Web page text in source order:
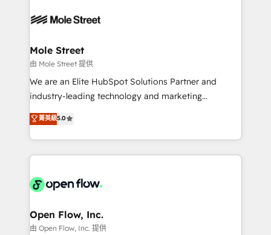
implementations where required 💡 Why 500+
built to scale.
operacional de receita conectando equipes
Também somos distribuidores oficiais da HubSpot
e de mais de 150 softwares globais permitindo
contratar e pagar a HubSpot em reais com nota
fiscal no Brasil e gerar economia de até 50% na
Oferecemos ainda agentes de IA especializados em
HubSpot que automatizam tarefas executam rotinas
empresas em 13 países utilizam a Nexforce. Somos
a maior parceira da HubSpot na América Latina e
HubSpot.
Mole Street
由 Mole Street 提供
We are an Elite HubSpot Solutions Partner and
industry-leading technology and marketing
consultancy. Our focus is on enterprise and mid-
market B2B companies globally that want a strategic
approach to execute their goals through creative
applications of our solutions; Technical HubSpot
Design, Migrations + Integrations. Mole Street’s
greatness, which is achieved through creating
absolute clarity, derived from a well-defined
菁英級5.0
Open Flow, Inc.
由 Open Flow, Inc. 提供